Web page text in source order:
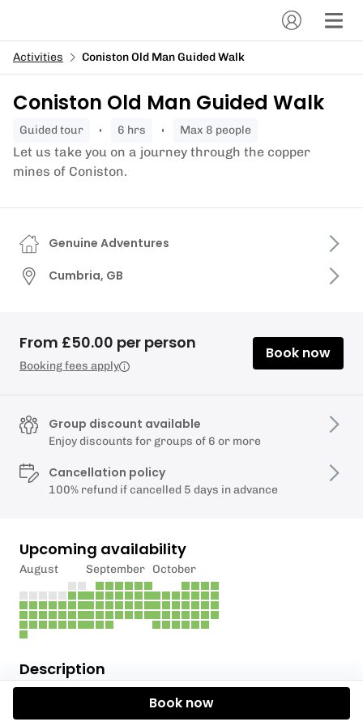
Activities Coniston Old Man Guided Walk
Coniston Old Man Guided Walk
guided tour 6 hrs Max 8 people
Let us take you on a journey through the copper
mines of Coniston.
Description
Take in the sights, sounds and smells of being in the
great outdoors with one of our Lake District guided
Genuine Adventures
Cumbria, GB
From £50.00 per person
Booking fees apply
Book now
Group discount available
Enjoy discounts for groups of 6 or more
Cancellation policy
100% refund if cancelled 5 days in advance
Upcoming availability
August September October
Book now